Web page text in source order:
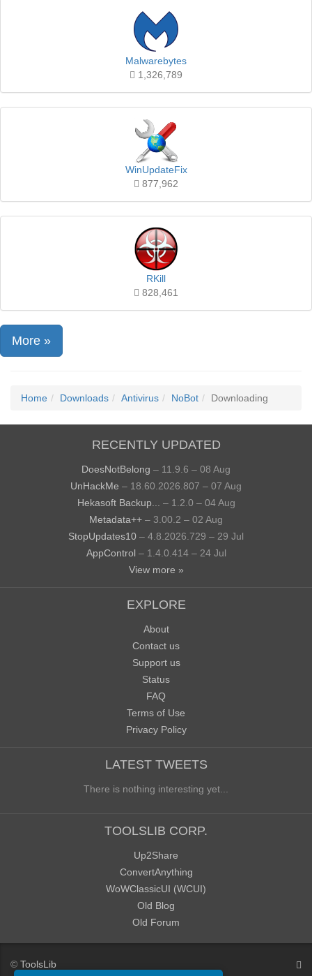
Malwarebytes
1,326,789
WinUpdateFix
877,962
RKill
828,461
More »
Home Downloads Antivirus NoBot Downloading
RECENTLY UPDATED
DoesNotBelong – 11.9.6 – 08 Aug
UnHackMe – 18.60.2026.807 – 07 Aug
Hekasoft Backup...
– 1.2.0 – 04 Aug
Metadata++ – 3.00.2 – 02 Aug
StopUpdates10 – 4.8.2026.729 – 29 Jul
AppControl – 1.4.0.414 – 24 Jul
View more »
EXPLORE
About
Contact us
Support us
Status
FAQ
Terms of Use
Privacy Policy
LATEST TWEETS
There is nothing interesting yet...
TOOLSLIB CORP.
Up2Share
ConvertAnything
WoWClassicUI (WCUI)
Old Blog
Old Forum
© ToolsLib